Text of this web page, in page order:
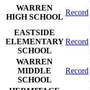
WARREN
HIGH SCHOOL
Record
EASTSIDE
ELEMENTARY
SCHOOL
Record
WARREN
MIDDLE
SCHOOL
Record